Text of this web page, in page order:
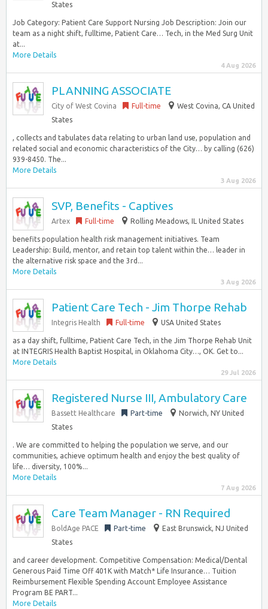
States
Job Category: Patient Care Support Nursing Job Description: Join our
team as a night shift, fulltime, Patient Care… Tech, in the Med Surg Unit
at...
More Details
4 Aug 2026
PLANNING ASSOCIATE
City of West Covina Full-time
West Covina, CA United
States
, collects and tabulates data relating to urban land use, population and
related social and economic characteristics of the City… by calling (626)
939-8450. The...
More Details
3 Aug 2026
SVP, Benefits - Captives
Artex Full-time Rolling Meadows, IL United States
benefits population health risk management initiatives. Team
Leadership: Build, mentor, and retain top talent within the… leader in
the alternative risk space and the 3rd...
More Details
3 Aug 2026
Patient Care Tech - Jim Thorpe Rehab
Integris Health Full-time USA United States
as a day shift, fulltime, Patient Care Tech, in the Jim Thorpe Rehab Unit
at INTEGRIS Health Baptist Hospital, in Oklahoma City…, OK. Get to...
More Details
29 Jul 2026
Registered Nurse III, Ambulatory Care
Bassett Healthcare Part-time
Norwich, NY United
States
. We are committed to helping the population we serve, and our
communities, achieve optimum health and enjoy the best quality of
life… diversity, 100%...
More Details
7 Aug 2026
Care Team Manager - RN Required
BoldAge PACE Part-time
East Brunswick, NJ United
States
and career development. Competitive Compensation: Medical/Dental
Generous Paid Time Off 401K with Match* Life Insurance… Tuition
Reimbursement Flexible Spending Account Employee Assistance
Program BE PART...
More Details